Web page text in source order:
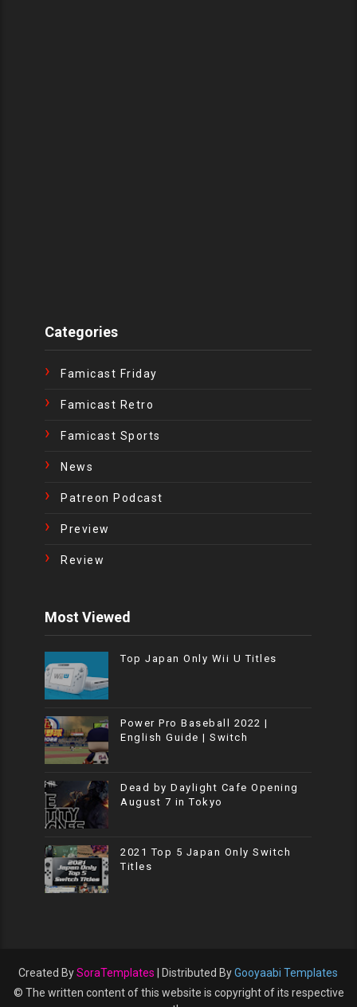
Categories
Famicast Friday
Famicast Retro
Famicast Sports
News
Patreon Podcast
Preview
Review
Most Viewed
Top Japan Only Wii U Titles
Power Pro Baseball 2022 |
English Guide | Switch
Dead by Daylight Cafe Opening
August 7 in Tokyo
2021 Top 5 Japan Only Switch
Titles
Created BySoraTemplates | Distributed ByGooyaabi Templates
© The written content of this website is copyright of its respective